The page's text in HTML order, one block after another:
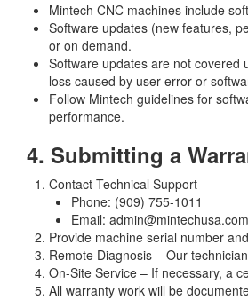
Mintech CNC machines include
Software updates (new features,
or on demand.
Software updates are not covered
loss caused by user error or
Follow Mintech guidelines for
performance.
4. Submitting a
Contact Technical Support
Phone: (909) 755-1011
Email: admin@mintechusa.com
Provide machine serial number
Remote Diagnosis – Our
On-Site Service – If necessary, a
All warranty work will be